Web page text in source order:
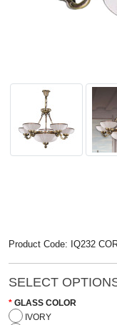
Product Code: IQ232
SELECT
GLASS COLOR
IVORY